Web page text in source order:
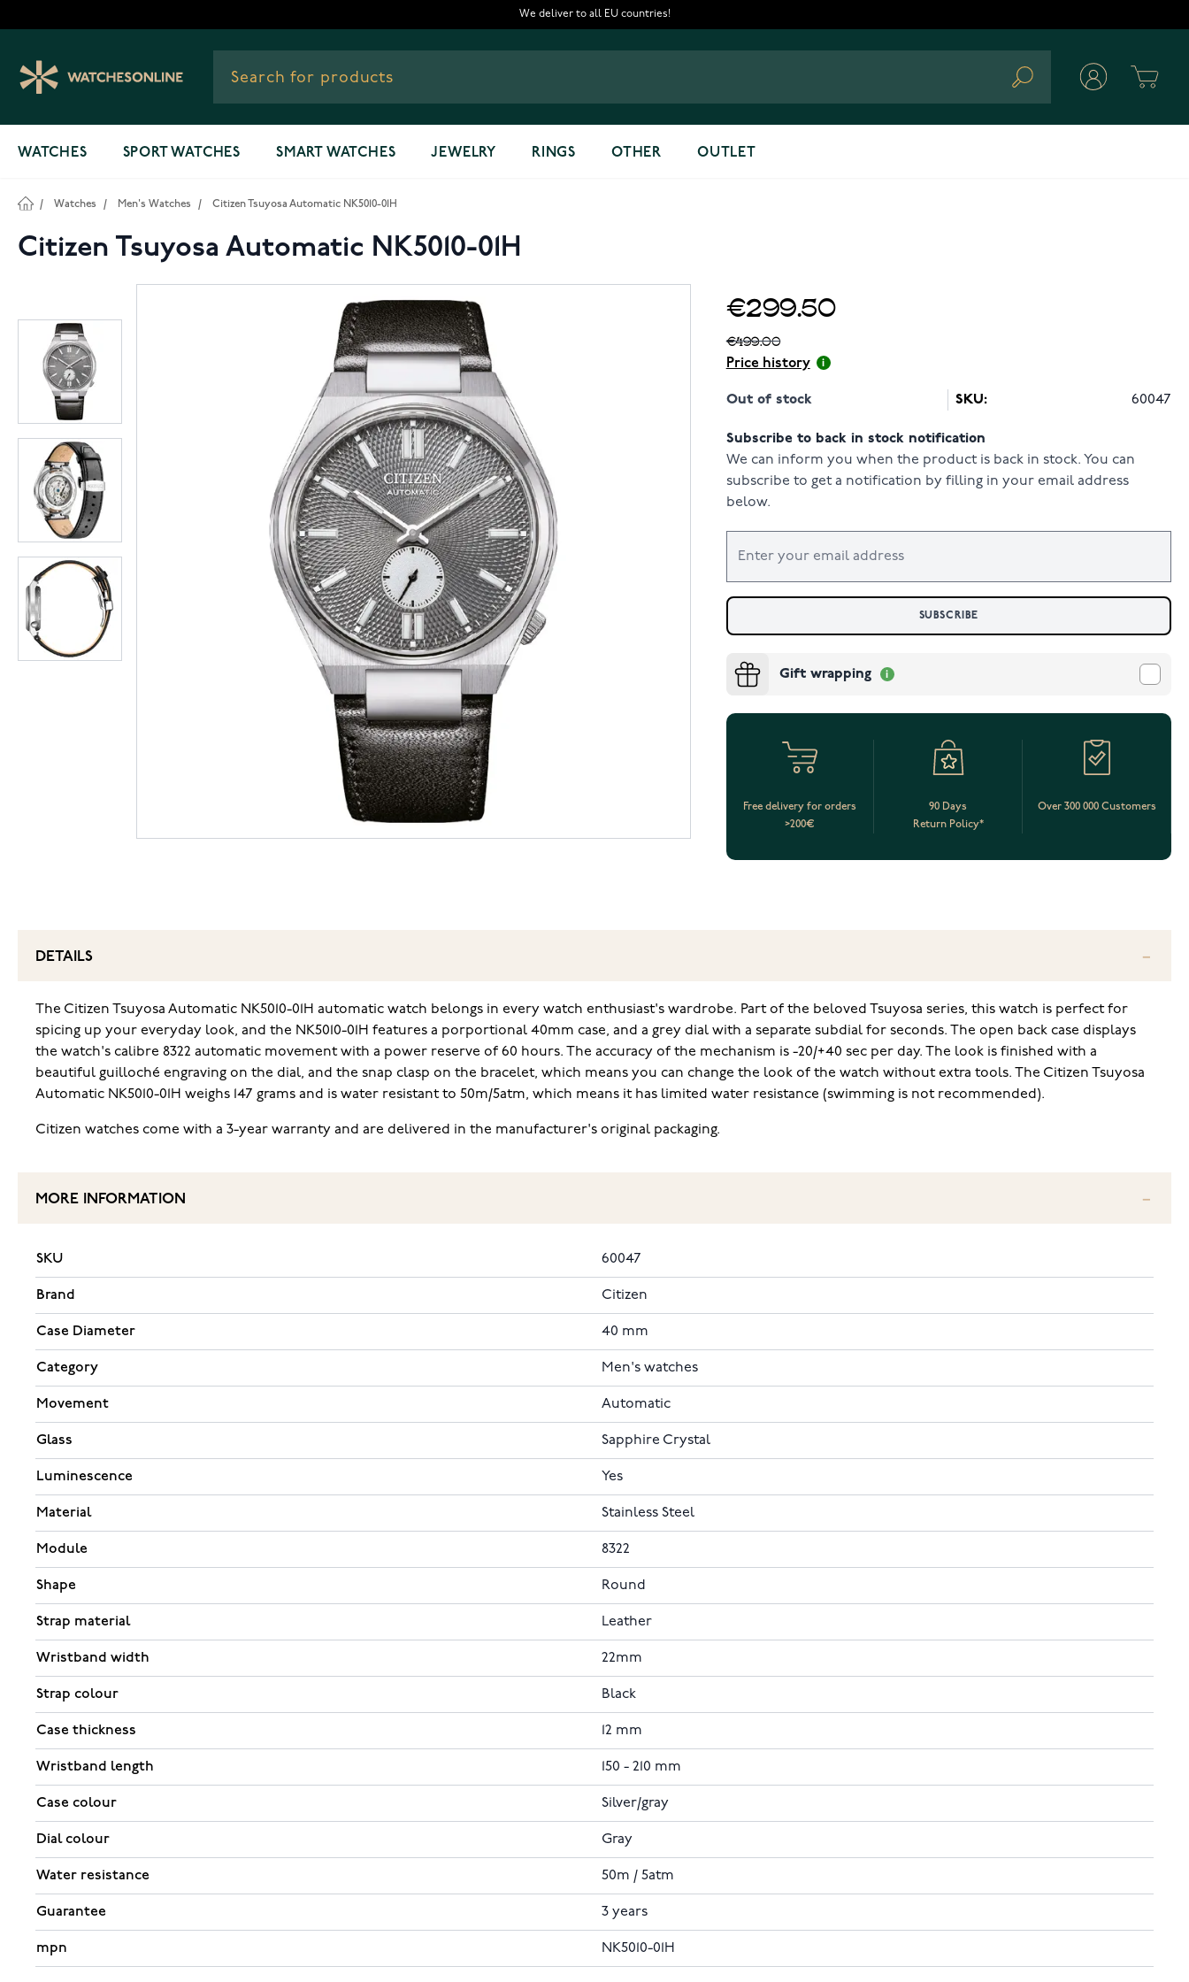
We deliver to all EU countries!
Search
WATCHES SPORT WATCHES SMART WATCHES JEWELRY RINGS OTHER OUTLET
/ Watches / Men's Watches / Citizen Tsuyosa Automatic NK5010-01H
Citizen Tsuyosa Automatic NK5010-01H
€299.50
€499.00
Price history
Out of stock SKU: 60047
Subscribe to back in stock notification
We can inform you when the product is back in stock. You can
subscribe to get a notification by filling in your email address
below.
SUBSCRIBE
Gift wrapping
Free delivery for orders
>200€
90 Days
Return Policy*
Over 300 000 Customers
DETAILS
The Citizen Tsuyosa Automatic NK5010-01H automatic watch belongs in every watch enthusiast's wardrobe. Part of the beloved Tsuyosa series, this watch is perfect for
spicing up your everyday look, and the NK5010-01H features a porportional 40mm case, and a grey dial with a separate subdial for seconds. The open back case displays
the watch's calibre 8322 automatic movement with a power reserve of 60 hours. The accuracy of the mechanism is -20/+40 sec per day. The look is finished with a
beautiful guilloché engraving on the dial, and the snap clasp on the bracelet, which means you can change the look of the watch without extra tools. The Citizen Tsuyosa
Automatic NK5010-01H weighs 147 grams and is water resistant to 50m/5atm, which means it has limited water resistance (swimming is not recommended).
Citizen watches come with a 3-year warranty and are delivered in the manufacturer's original packaging.
MORE INFORMATION
SKU 60047
Brand Citizen
Case Diameter 40 mm
Category Men's watches
Movement Automatic
Glass Sapphire Crystal
Luminescence Yes
Material Stainless Steel
Module 8322
Shape Round
Strap material Leather
Wristband width 22mm
Strap colour Black
Case thickness 12 mm
Wristband length 150 - 210 mm
Case colour Silver/gray
Dial colour Gray
Water resistance 50m / 5atm
Guarantee 3 years
mpn NK5010-01H